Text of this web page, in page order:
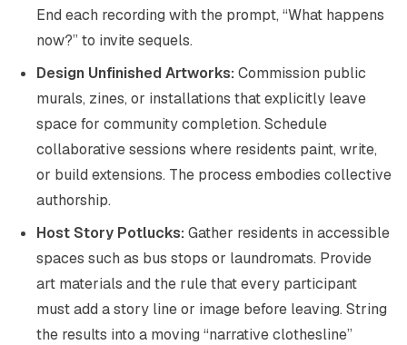
End each recording with the prompt, “What happens
now?” to invite sequels.
Design Unfinished Artworks:Commission public
murals, zines, or installations that explicitly leave
space for community completion. Schedule
collaborative sessions where residents paint, write,
or build extensions. The process embodies collective
authorship.
Host Story Potlucks:Gather residents in accessible
spaces such as bus stops or laundromats. Provide
art materials and the rule that every participant
must add a story line or image before leaving. String
the results into a moving “narrative clothesline”